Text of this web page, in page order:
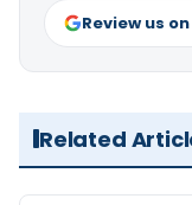
Review us
Related